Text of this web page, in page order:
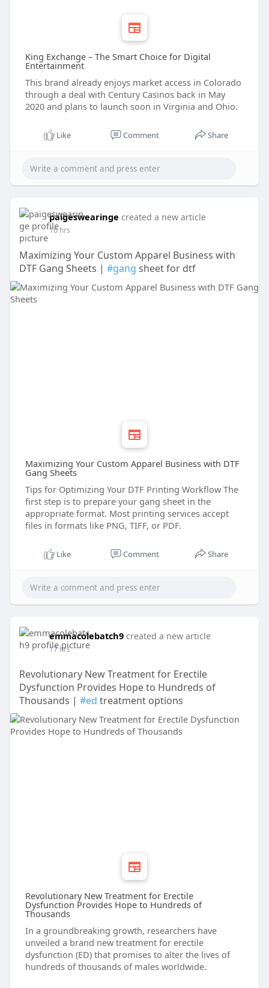
King Exchange – The Smart Choice for Digital
Entertainment
This brand already enjoys market access in Colorado
through a deal with Century Casinos back in May
2020 and plans to launch soon in Virginia and Ohio.
Like Comment Share
paigeswearinge created a new article
16 hrs
Maximizing Your Custom Apparel Business with
DTF Gang Sheets | #gang sheet for dtf
Maximizing Your Custom Apparel Business with DTF
Gang Sheets
Tips for Optimizing Your DTF Printing Workflow The
first step is to prepare your gang sheet in the
appropriate format. Most printing services accept
files in formats like PNG, TIFF, or PDF.
Like Comment Share
emmacolebatch9 created a new article
17 hrs
Revolutionary New Treatment for Erectile
Dysfunction Provides Hope to Hundreds of
Thousands | #ed treatment options
Revolutionary New Treatment for Erectile
Dysfunction Provides Hope to Hundreds of
Thousands
In a groundbreaking growth, researchers have
unveiled a brand new treatment for erectile
dysfunction (ED) that promises to alter the lives of
hundreds of thousands of males worldwide.